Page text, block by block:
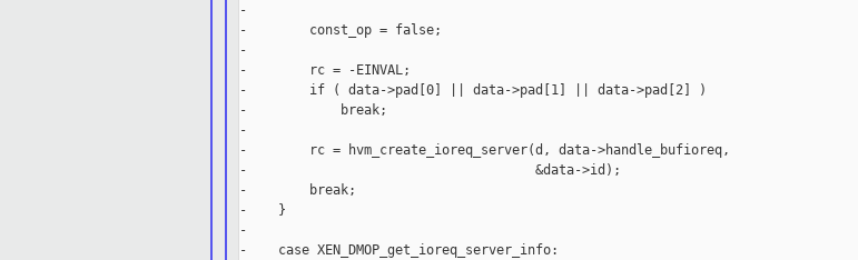
-
-        const_op = false;
-
-        rc = -EINVAL;
-        if ( data->pad[0] || data->pad[1] || data->pad[2] )
-            break;
-
-        rc = hvm_create_ioreq_server(d, data->handle_bufioreq,
-                                     &data->id);
-        break;
-    }
-
-    case XEN_DMOP_get_ioreq_server_info: